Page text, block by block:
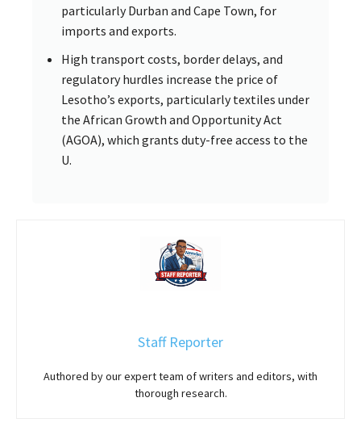
particularly Durban and Cape Town, for
imports and exports.
High transport costs, border delays, and
regulatory hurdles increase the price of
Lesotho’s exports, particularly textiles under
the African Growth and Opportunity Act
(AGOA), which grants duty-free access to the
U.
Staff Reporter
Authored by our expert team of writers and editors, with
thorough research.